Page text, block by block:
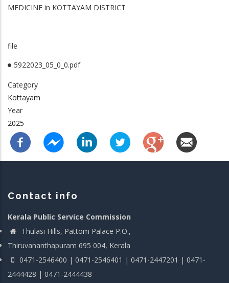
MEDICINE in KOTTAYAM DISTRICT
file
5922023_05_0_0.pdf
Category
Kottayam
Year
2025
Contact info
Kerala Public Service Commission
Thulasi Hills, Pattom Palace P.O.,
Thiruvananthapuram 695 004, Kerala
0471-2546400 | 0471-2546401 | 0471-2447201 | 0471-
2444428 | 0471-2444438